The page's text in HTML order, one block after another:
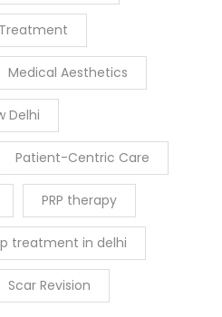
Medical Aesthetics
Delhi
Patient-Centric Care
PRP therapy
treatment in delhi
Scar Revision